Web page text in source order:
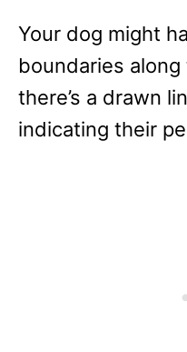
Your dog might
boundaries along
there’s a drawn
indicating their